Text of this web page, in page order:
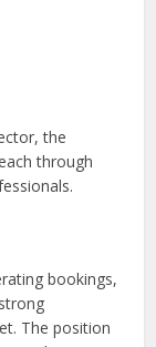
the
through
bookings,
The position